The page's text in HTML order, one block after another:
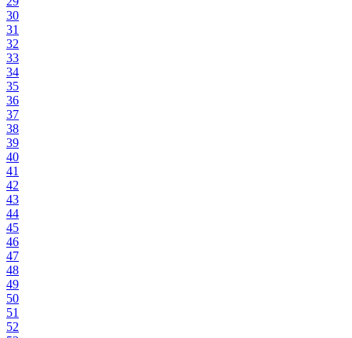
30
31
32
33
34
35
36
37
38
39
40
41
42
43
44
45
46
47
48
49
50
51
52